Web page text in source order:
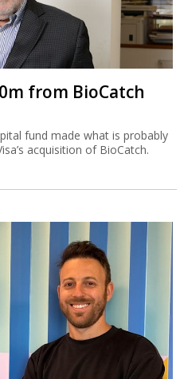
from BioCatch
fund made what is probably
acquisition of BioCatch.